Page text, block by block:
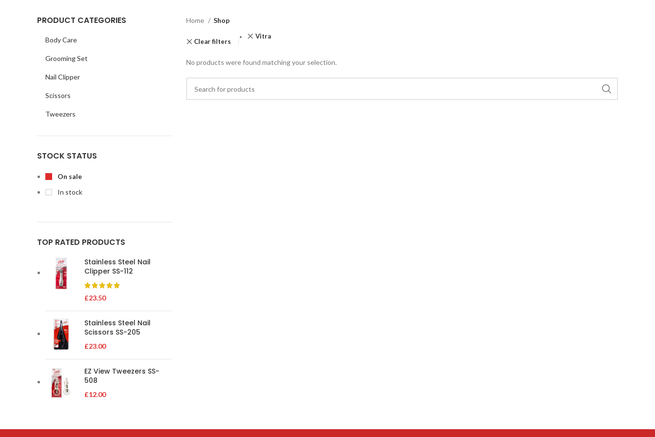
PRODUCT CATEGORIES
Body Care
Grooming Set
Nail Clipper
Scissors
Tweezers
STOCK STATUS
On sale
In stock
TOP RATED PRODUCTS
Stainless Steel Nail
Clipper SS-112
£23.50
Stainless Steel Nail
Scissors SS-205
£23.00
EZ View Tweezers SS-
508
£12.00
Home Shop
Clear filters
Vitra
No products were found matching your selection.